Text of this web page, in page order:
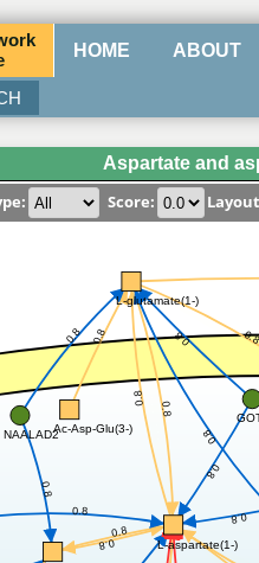
HOME ABOUT
Aspartate and
Score:
0.8
0.8
0.8
0.8
0.8
0.8
0.8
0.8
0.8
0.8
0.8
0.8
L-glutamate(1-)
L-aspartate(1-)
Ac-Asp-Glu(3-)
NAALAD2